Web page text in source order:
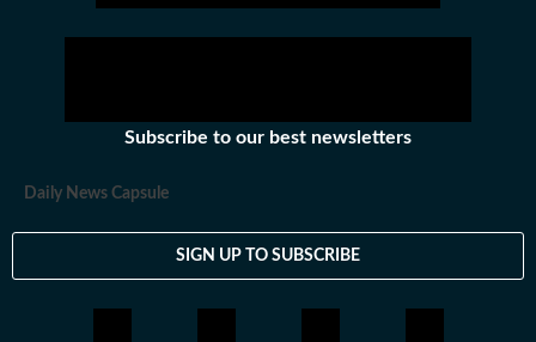
Subscribe to our best newsletters
Daily News Capsule
SIGN UP TO SUBSCRIBE